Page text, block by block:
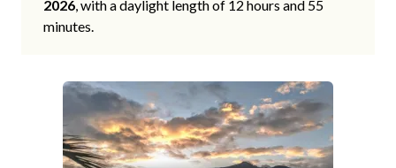
2026, with a daylight length of 12 hours and 55
minutes.